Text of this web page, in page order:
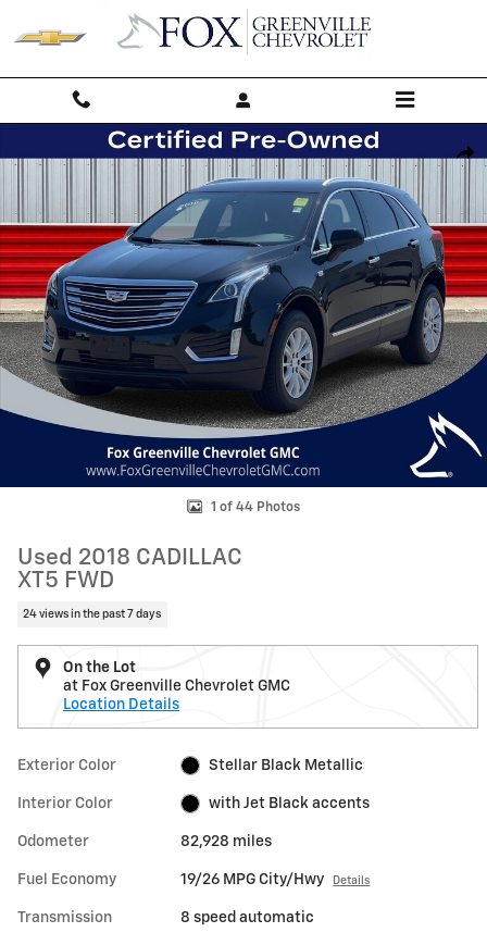
Skip to main content
Used 2018 CADILLAC XT5 FWD SUV Photo 1 of 44
1 of 44 Photos
Used 2018 CADILLAC
XT5 FWD
24 views in the past 7 days
On the Lot
at Fox Greenville Chevrolet GMC
Location Details
Exterior Color Stellar Black Metallic
Interior Color with Jet Black accents
Odometer 82,928 miles
Fuel Economy 19/26 MPG City/Hwy Details
Transmission 8 speed automatic